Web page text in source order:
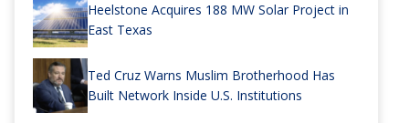
Heelstone Acquires 188 MW Solar Project in
East Texas
Ted Cruz Warns Muslim Brotherhood Has
Built Network Inside U.S. Institutions